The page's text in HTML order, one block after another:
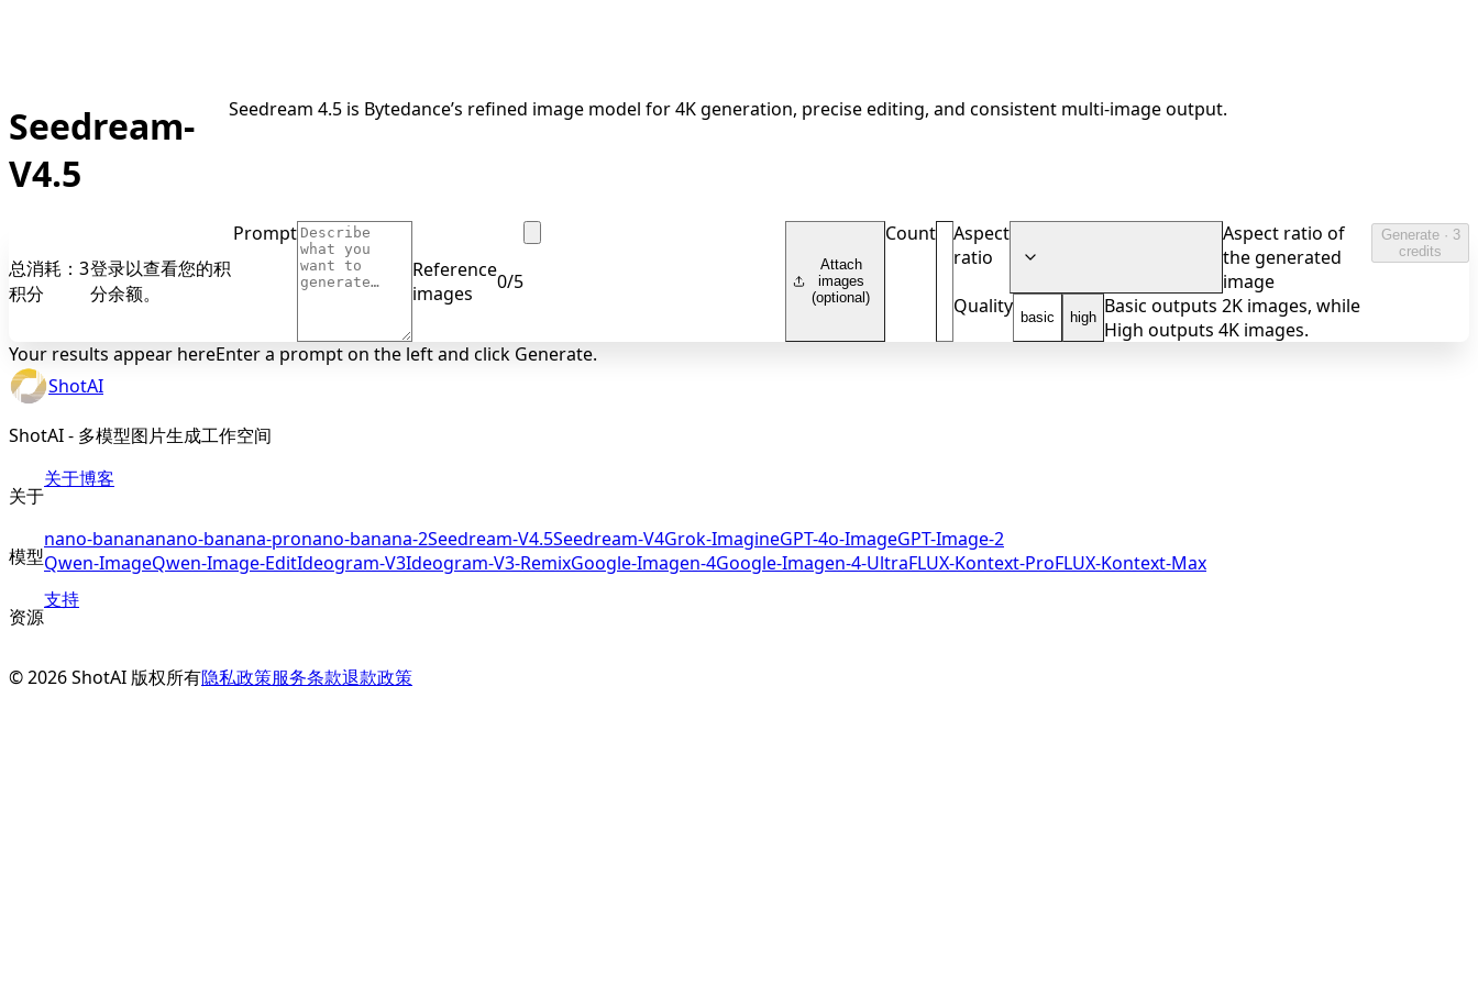
Seedream-
V4.5
Seedream 4.5 is Bytedance’s refined image model for 4K generation, precise editing, and consistent multi-image output.
总消耗：3
积分
登录以查看您的积
分余额。
Prompt
Reference
images
0/5
Attach
images
(optional)
Count
Aspect
ratio
Aspect ratio of
the generated
image
Quality
basic high Basic outputs 2K images, while
High outputs 4K images.
Generate · 3
credits
Your results appear hereEnter a prompt on the left and click Generate.
ShotAI
ShotAI - 多模型图片生成工作空间
关于
关于博客
模型
nano-banananano-banana-pronano-banana-2Seedream-V4.5Seedream-V4Grok-ImagineGPT-4o-ImageGPT-Image-2
Qwen-ImageQwen-Image-EditIdeogram-V3Ideogram-V3-RemixGoogle-Imagen-4Google-Imagen-4-UltraFLUX-Kontext-ProFLUX-Kontext-Max
资源
支持
©2026ShotAI 版权所有隐私政策服务条款退款政策